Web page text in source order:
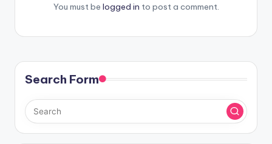
You must be logged in to post a comment.
Search Form